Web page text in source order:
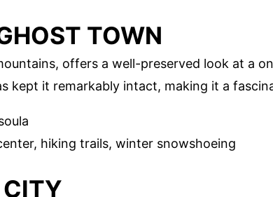
TOWN
offers a well-preserved look at a
kept it remarkably intact, making it a
hiking trails, winter snowshoeing